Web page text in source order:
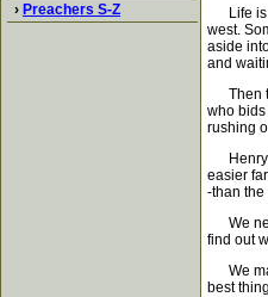
› Preachers S-Z
Life is
west.
aside
and
Then
who bids
rushing
Henry
easier
-than
We
find out
We
best